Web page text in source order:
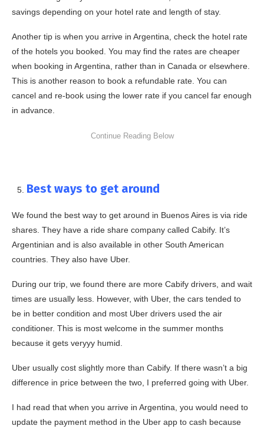
savings depending on your hotel rate and length of stay.
Another tip is when you arrive in Argentina, check the hotel rate
of the hotels you booked. You may find the rates are cheaper
when booking in Argentina, rather than in Canada or elsewhere.
This is another reason to book a refundable rate. You can
cancel and re-book using the lower rate if you cancel far enough
in advance.
Best ways to get around
We found the best way to get around in Buenos Aires is via ride
shares. They have a ride share company called Cabify. It’s
Argentinian and is also available in other South American
countries. They also have Uber.
During our trip, we found there are more Cabify drivers, and wait
times are usually less. However, with Uber, the cars tended to
be in better condition and most Uber drivers used the air
conditioner. This is most welcome in the summer months
because it gets veryyy humid.
Uber usually cost slightly more than Cabify. If there wasn’t a big
difference in price between the two, I preferred going with Uber.
I had read that when you arrive in Argentina, you would need to
update the payment method in the Uber app to cash because